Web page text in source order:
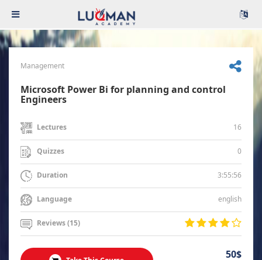
Management
Microsoft Power Bi for planning and control
Engineers
Lectures 16
Quizzes 0
Duration 3:55:56
Language english
Reviews (15)
50$